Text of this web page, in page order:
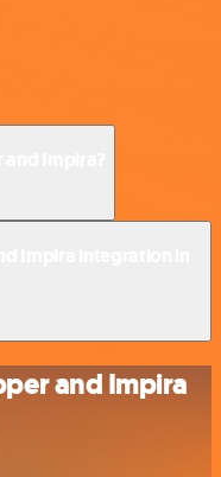
and Impira